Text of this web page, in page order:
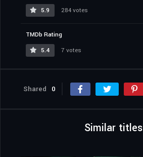
5.9
284 votes
TMDb Rating
5.4
7 votes
Shared 0
Similar titles